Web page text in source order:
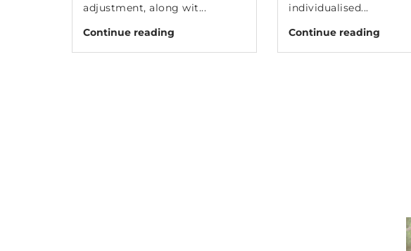
adjustment, along wit...
Continue reading
individualised...
Continue reading